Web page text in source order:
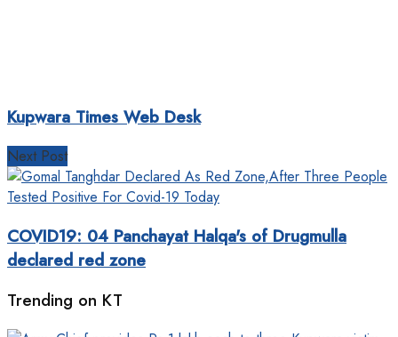
Kupwara Times Web Desk
Next Post
COVID19: 04 Panchayat Halqa's of Drugmulla
declared red zone
Trending on KT